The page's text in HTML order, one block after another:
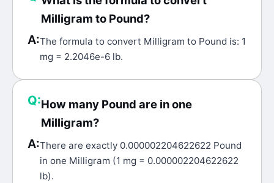
Milligram to Pound?
A:The formula to convert Milligram to Pound is: 1
mg = 2.2046e-6 lb.
Q:How many Pound are in one
Milligram?
A:There are exactly 0.000002204622622 Pound
in one Milligram (1 mg = 0.000002204622622
lb).